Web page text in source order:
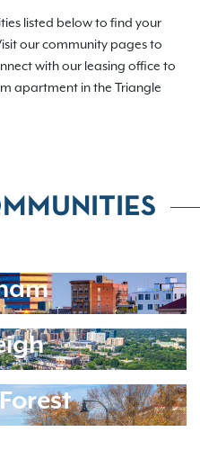
listed below to find your
our community pages to
with our leasing office to
apartment in the Triangle